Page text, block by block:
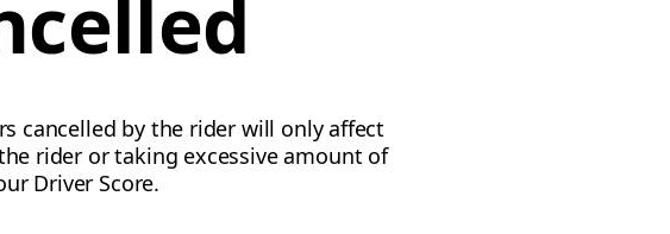
cancelled by the rider will only affect
rider or taking excessive amount of
Driver Score.